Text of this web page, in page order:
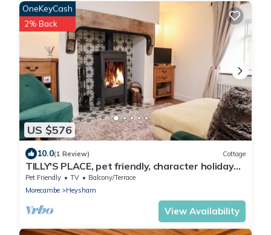
US $576
OneKeyCash
2% Back
10.0(1 Review) Cottage
TILLY'S PLACE, pet friendly, character holiday
cottage in Heysham
Pet Friendly TV
Balcony/Terrace
Morecambe
Heysham
View Availability